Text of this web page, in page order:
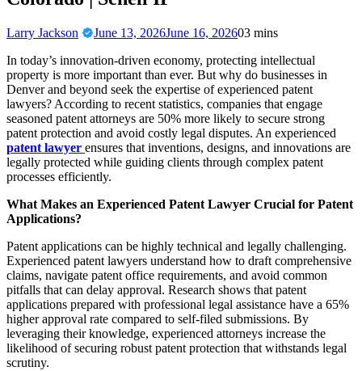
Larry Jackson June 13, 2026June 16, 202603 mins
In today’s innovation-driven economy, protecting intellectual
property is more important than ever. But why do businesses in
Denver and beyond seek the expertise of experienced patent
lawyers? According to recent statistics, companies that engage
seasoned patent attorneys are 50% more likely to secure strong
patent protection and avoid costly legal disputes. An experienced
patent lawyer ensures that inventions, designs, and innovations are
legally protected while guiding clients through complex patent
processes efficiently.
What Makes an Experienced Patent Lawyer Crucial for Patent
Applications?
Patent applications can be highly technical and legally challenging.
Experienced patent lawyers understand how to draft comprehensive
claims, navigate patent office requirements, and avoid common
pitfalls that can delay approval. Research shows that patent
applications prepared with professional legal assistance have a 65%
higher approval rate compared to self-filed submissions. By
leveraging their knowledge, experienced attorneys increase the
likelihood of securing robust patent protection that withstands legal
scrutiny.